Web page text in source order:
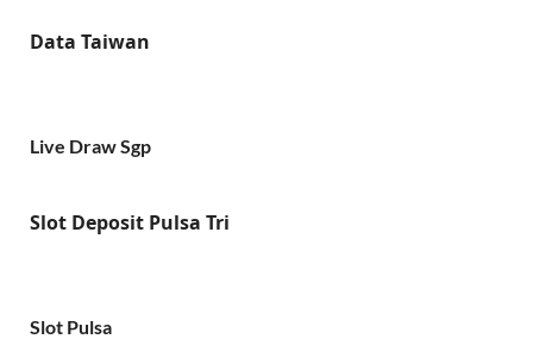
Data Taiwan
Live Draw Sgp
Slot Deposit Pulsa Tri
Slot Pulsa